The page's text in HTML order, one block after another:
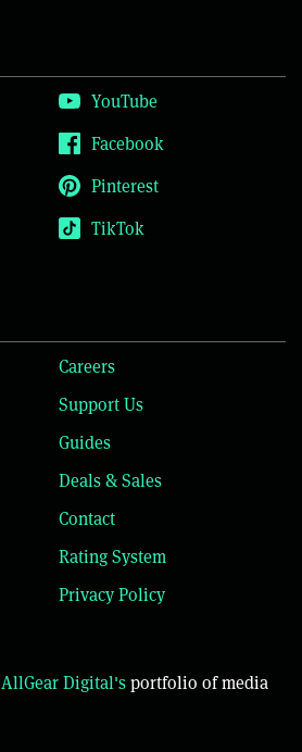
YouTube
Facebook
Pinterest
TikTok
Careers
Support Us
Guides
Deals & Sales
Contact
Rating System
Privacy Policy
AllGear Digital'sportfolio of media